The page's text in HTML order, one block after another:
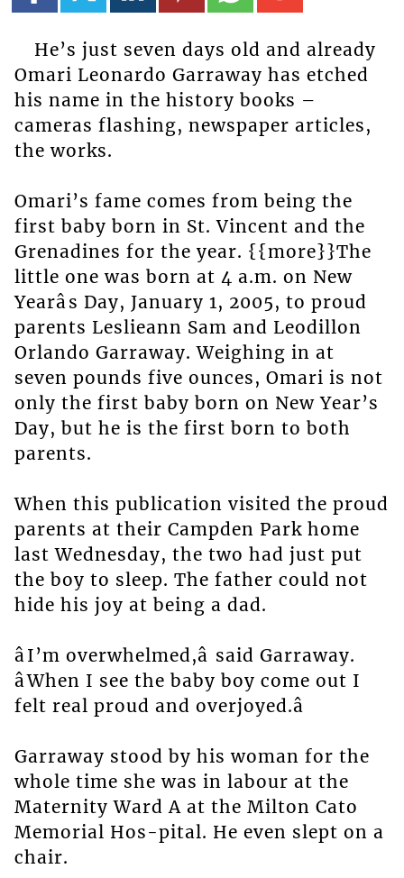
He’s just seven days old and already
Omari Leonardo Garraway has etched
his name in the history books –
cameras flashing, newspaper articles,
the works.
Omari’s fame comes from being the
first baby born in St. Vincent and the
Grenadines for the year. {{more}}The
little one was born at 4 a.m. on New
Yearâs Day, January 1, 2005, to proud
parents Leslieann Sam and Leodillon
Orlando Garraway. Weighing in at
seven pounds five ounces, Omari is not
only the first baby born on New Year’s
Day, but he is the first born to both
parents.
When this publication visited the proud
parents at their Campden Park home
last Wednesday, the two had just put
the boy to sleep. The father could not
hide his joy at being a dad.
âI’m overwhelmed,â said Garraway.
âWhen I see the baby boy come out I
felt real proud and overjoyed.â
Garraway stood by his woman for the
whole time she was in labour at the
Maternity Ward A at the Milton Cato
Memorial Hos-pital. He even slept on a
chair.